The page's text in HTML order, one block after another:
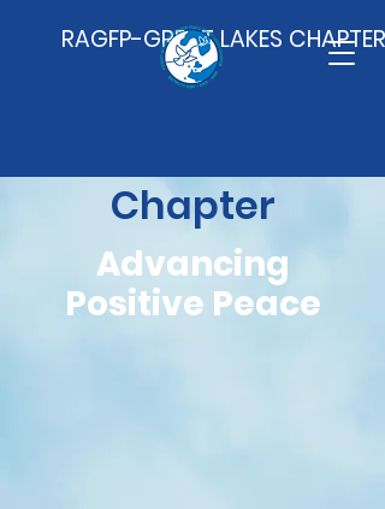
RAGFP-GREAT LAKES CHAPTER
Chapter
Advancing
Positive Peace